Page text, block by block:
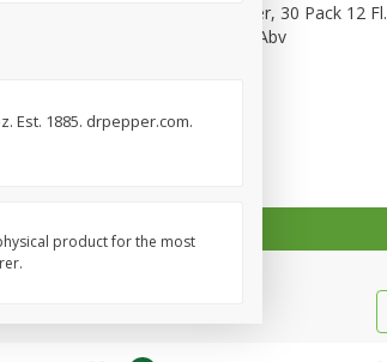
Busch Light Beer, 30 Pack 12 Fl.
Oz. Cans, 4.1% Abv
Est. 1885. drpepper.com.
product for the most